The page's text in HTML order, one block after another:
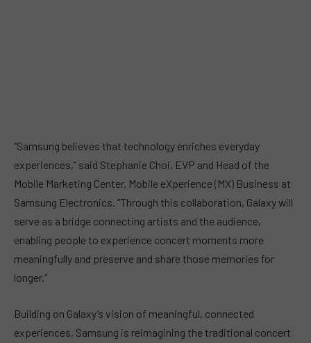
“Samsung believes that technology enriches everyday
experiences,” said Stephanie Choi, EVP and Head of the
Mobile Marketing Center, Mobile eXperience (MX) Business at
Samsung Electronics. “Through this collaboration, Galaxy will
serve as a bridge connecting artists and the audience,
enabling people to experience concert moments more
meaningfully and preserve and share those memories for
longer.”
Building on Galaxy’s vision of meaningful, connected
experiences, Samsung is reimagining the traditional concert